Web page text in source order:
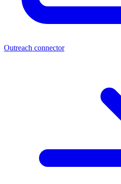
Outreach connector